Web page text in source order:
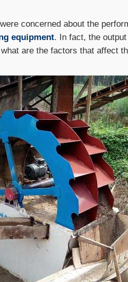
concerned about the
equipment. In fact, the
are the factors that affect